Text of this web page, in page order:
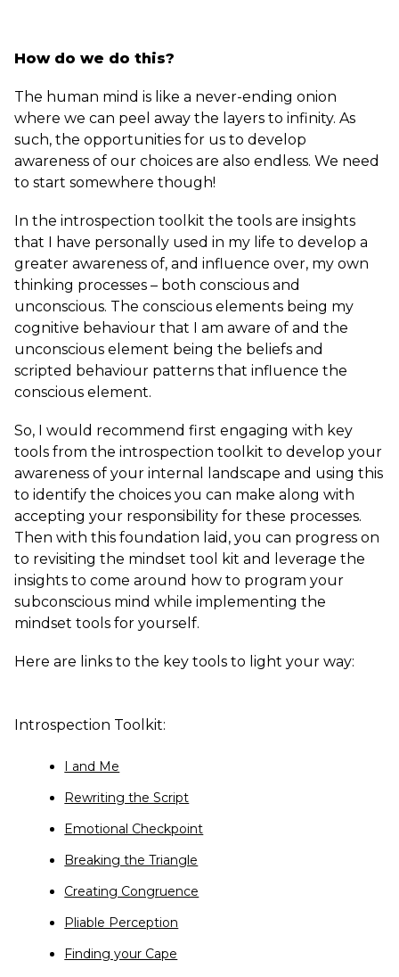
How do we do this?
The human mind is like a never-ending onion
where we can peel away the layers to infinity. As
such, the opportunities for us to develop
awareness of our choices are also endless. We need
to start somewhere though!
In the introspection toolkit the tools are insights
that I have personally used in my life to develop a
greater awareness of, and influence over, my own
thinking processes – both conscious and
unconscious. The conscious elements being my
cognitive behaviour that I am aware of and the
unconscious element being the beliefs and
scripted behaviour patterns that influence the
conscious element.
So, I would recommend first engaging with key
tools from the introspection toolkit to develop your
awareness of your internal landscape and using this
to identify the choices you can make along with
accepting your responsibility for these processes.
Then with this foundation laid, you can progress on
to revisiting the mindset tool kit and leverage the
insights to come around how to program your
subconscious mind while implementing the
mindset tools for yourself.
Here are links to the key tools to light your way:
Introspection Toolkit:
I and Me
Rewriting the Script
Emotional Checkpoint
Breaking the Triangle
Creating Congruence
Pliable Perception
Finding your Cape